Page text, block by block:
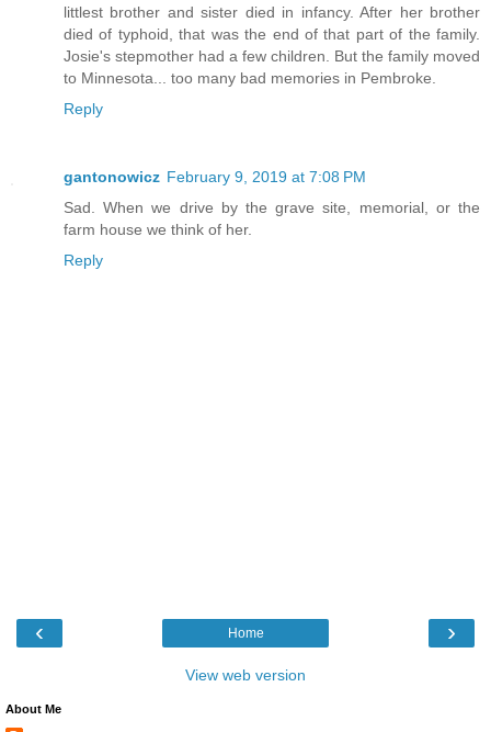
littlest brother and sister died in infancy. After her brother
died of typhoid, that was the end of that part of the family.
Josie's stepmother had a few children. But the family moved
to Minnesota... too many bad memories in Pembroke.
Reply
gantonowicz February 9, 2019 at 7:08 PM
Sad. When we drive by the grave site, memorial, or the
farm house we think of her.
Reply
‹ ›
Home
View web version
About Me